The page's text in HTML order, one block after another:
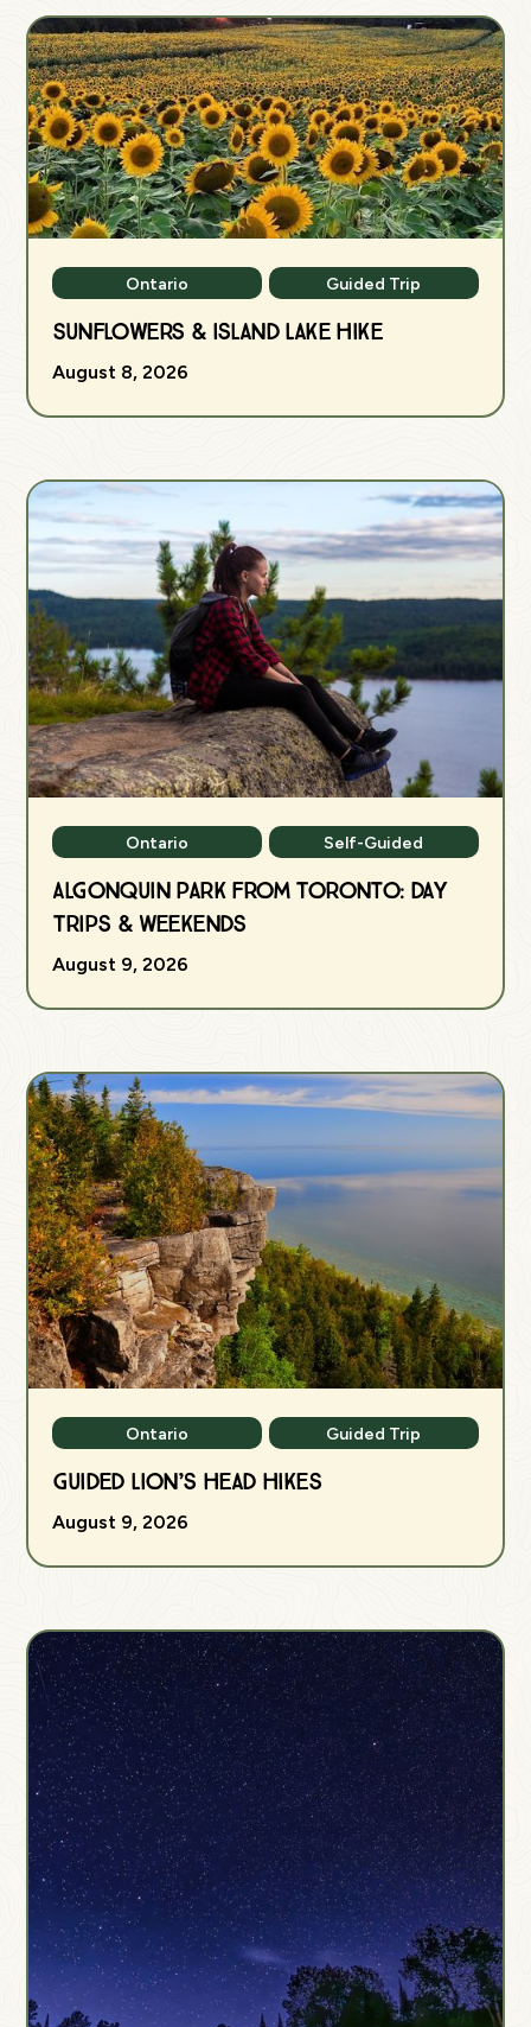
Ontario Guided Trip
Sunflowers & Island Lake Hike
August 8, 2026
Ontario Self-Guided
Algonquin Park from Toronto: Day
Trips & Weekends
August 9, 2026
Ontario Guided Trip
Guided Lion’s Head Hikes
August 9, 2026